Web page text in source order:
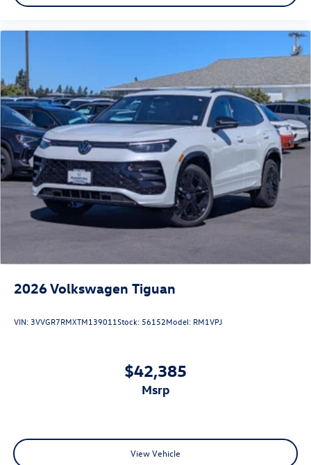
2026Volkswagen Tiguan
VIN:3VVGR7RMXTM139011Stock: 56152Model: RM1VPJ
$42,385
msrp
View Vehicle